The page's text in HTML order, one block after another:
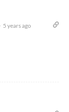
5 years ago